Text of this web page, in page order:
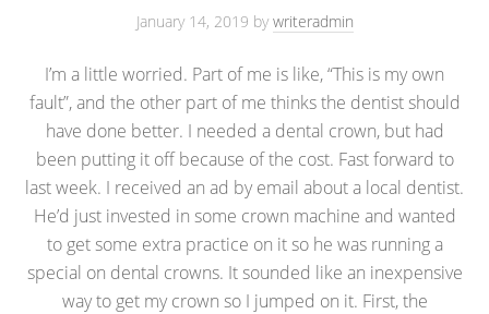
January 14, 2019 bywriteradmin
I’m a little worried. Part of me is like, “This is my own
fault”, and the other part of me thinks the dentist should
have done better. I needed a dental crown, but had
been putting it off because of the cost. Fast forward to
last week. I received an ad by email about a local dentist.
He’d just invested in some crown machine and wanted
to get some extra practice on it so he was running a
special on dental crowns. It sounded like an inexpensive
way to get my crown so I jumped on it. First, the